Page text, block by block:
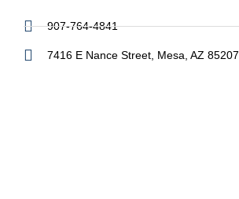
907-764-4841
7416 E Nance Street, Mesa, AZ 85207